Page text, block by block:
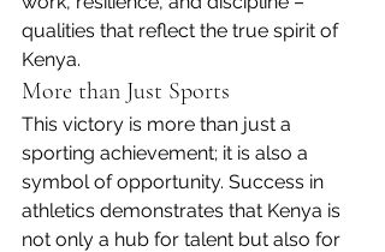
qualities that reflect the true spirit of
Kenya.
More than Just Sports
This victory is more than just a
sporting achievement; it is also a
symbol of opportunity. Success in
athletics demonstrates that Kenya is
not only a hub for talent but also for